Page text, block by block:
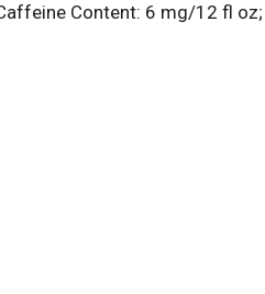
Content: 6 mg/12 fl oz;